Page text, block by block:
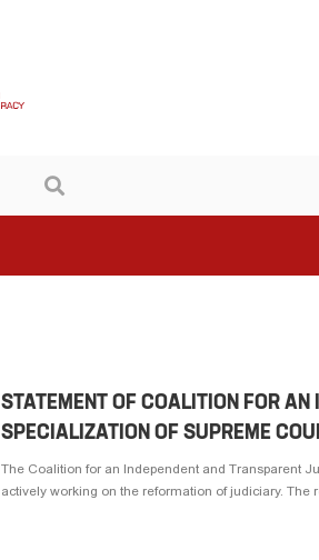
STATEMENT OF COALITION FOR
SPECIALIZATION OF SUPREME
The Coalition for an Independent and Transparent
actively working on the reformation of judiciary.